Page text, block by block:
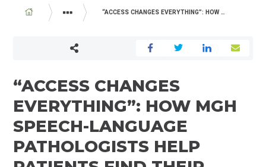
BREADCRUMB
ABOUT US
“ACCESS CHANGES EVERYTHING”: HOW MGH SPEECH-LANGUAGE PATHOLOGISTS HELP PATIENTS FIND THEIR VOICE
“ACCESS CHANGES
EVERYTHING”: HOW MGH
SPEECH-LANGUAGE
PATHOLOGISTS HELP